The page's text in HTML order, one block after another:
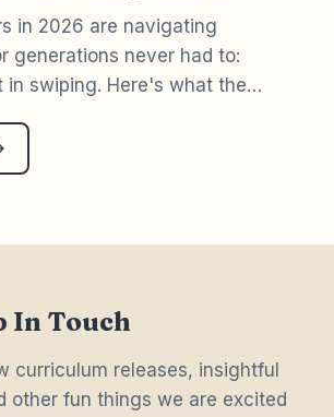
in 2026 are navigating
generations never had to:
in swiping. Here's what the
the most important distinction
educators.
In Touch
curriculum releases, insightful
other fun things we are excited